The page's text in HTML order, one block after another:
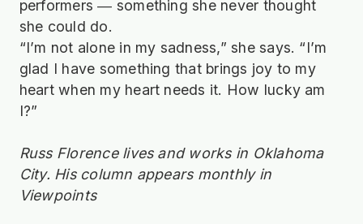
performers ― something she never thought
she could do.
“I’m not alone in my sadness,” she says. “I’m
glad I have something that brings joy to my
heart when my heart needs it. How lucky am
I?”
Russ Florence lives and works in Oklahoma
City. His column appears monthly in
Viewpoints